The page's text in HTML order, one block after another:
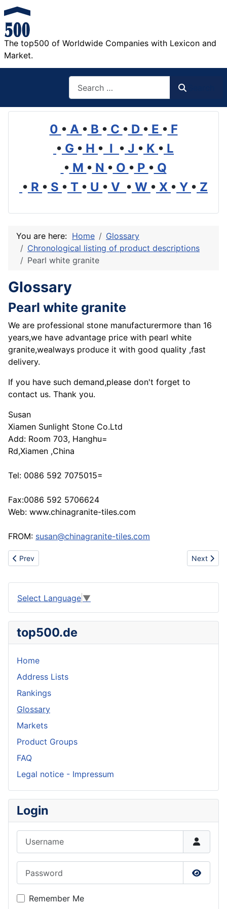
The top500 of Worldwide Companies with Lexicon and
Market.
0 • A • B • C • D • E • F
• G • H • I • J • K • L
• M • N • O • P • Q
• R • S • T • U • V • W • X • Y • Z
You are here: Home
Glossary
Chronological listing of product descriptions
Pearl white granite
Glossary
Pearl white granite
We are professional stone manufacturermore than 16
years,we have advantage price with pearl white
granite,wealways produce it with good quality ,fast
delivery.
If you have such demand,please don't forget to
contact us. Thank you.
Susan
Xiamen Sunlight Stone Co.Ltd
Add: Room 703, Hanghu=
Rd,Xiamen ,China
Tel: 0086 592 7075015=
Fax:0086 592 5706624
Web: www.chinagranite-tiles.com
FROM: susan@chinagranite-tiles.com
Previous article: Grass services
Prev Next
Next
Select Language ▼
top500.de
Home
Address Lists
Rankings
Glossary
Markets
Product Groups
FAQ
Legal notice - Impressum
Login
Show
Remember Me